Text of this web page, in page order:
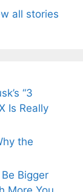
all stories
Ancient
“3
Is Really
the
Bigger